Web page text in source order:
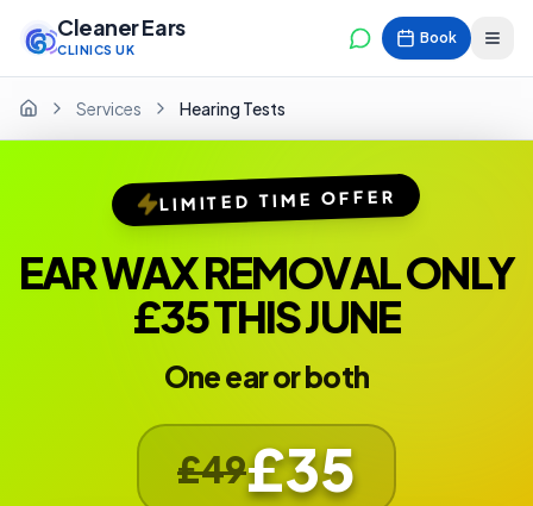
Cleaner Ears
CLINICS UK
Book
Home Services Hearing Tests
LIMITED TIME OFFER
EAR WAX REMOVAL ONLY
£35 THIS JUNE
One ear or both
£49£35